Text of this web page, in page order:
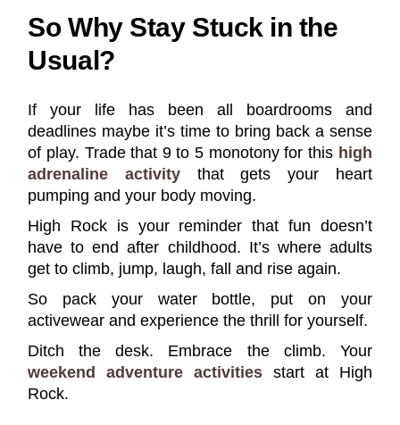
So Why Stay Stuck in the
Usual?
If your life has been all boardrooms and
deadlines maybe it’s time to bring back a sense
of play. Trade that 9 to 5 monotony for this high
adrenaline activity that gets your heart
pumping and your body moving.
High Rock is your reminder that fun doesn’t
have to end after childhood. It’s where adults
get to climb, jump, laugh, fall and rise again.
So pack your water bottle, put on your
activewear and experience the thrill for yourself.
Ditch the desk. Embrace the climb. Your
weekend adventure activities start at High
Rock.